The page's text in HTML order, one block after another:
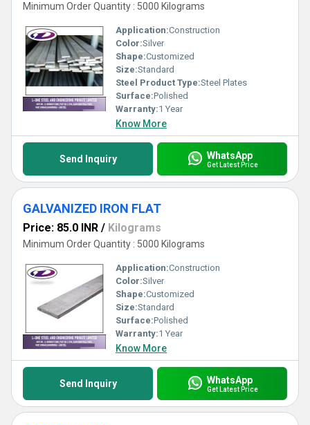
Minimum Order Quantity : 5000 Kilograms
Application:Construction
Color:Silver
Shape:Customized
Size:Standard
Steel Product Type:Steel Plates
Surface:Polished
Warranty:1 Year
Know More
Send Inquiry WhatsApp
Get Latest Price
GALVANIZED IRON FLAT
Price: 85.0 INR / Kilograms
Minimum Order Quantity : 5000 Kilograms
Application:Construction
Color:Silver
Shape:Customized
Size:Standard
Surface:Polished
Warranty:1 Year
Know More
Send Inquiry WhatsApp
Get Latest Price